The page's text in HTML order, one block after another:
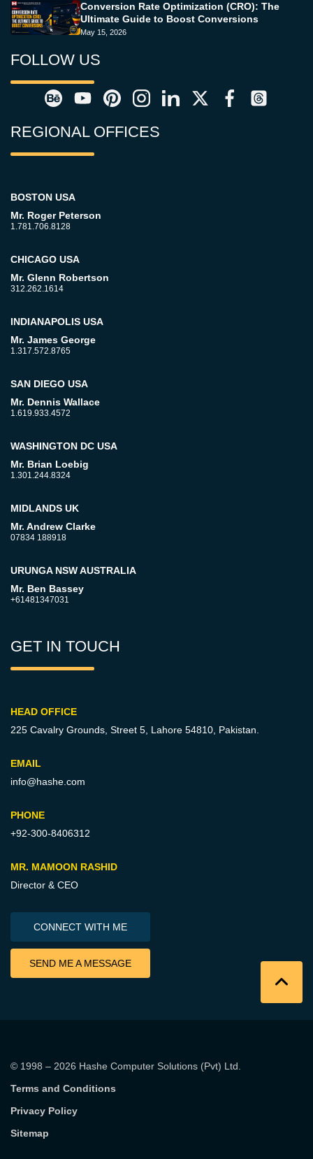
Conversion Rate Optimization (CRO): The
Ultimate Guide to Boost Conversions
May 15, 2026
FOLLOW US
REGIONAL OFFICES
BOSTON USA
Mr. Roger Peterson
1.781.706.8128
CHICAGO USA
Mr. Glenn Robertson
312.262.1614
INDIANAPOLIS USA
Mr. James George
1.317.572.8765
SAN DIEGO USA
Mr. Dennis Wallace
1.619.933.4572
WASHINGTON DC USA
Mr. Brian Loebig
1.301.244.8324
MIDLANDS UK
Mr. Andrew Clarke
07834 188918
URUNGA NSW AUSTRALIA
Mr. Ben Bassey
+61481347031
GET IN TOUCH
HEAD OFFICE
225 Cavalry Grounds, Street 5, Lahore 54810, Pakistan.
EMAIL
info@hashe.com
PHONE
+92-300-8406312
MR. MAMOON RASHID
Director & CEO
CONNECT WITH ME
SEND ME A MESSAGE
© 1998 – 2026 Hashe Computer Solutions (Pvt) Ltd.
Terms and Conditions
Privacy Policy
Sitemap